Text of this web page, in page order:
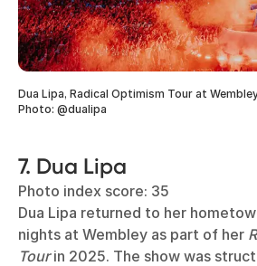
Dua Lipa, Radical Optimism Tour at
Photo: @dualipa
7. Dua Lipa
Photo index score: 35
Dua Lipa returned to her
nights at Wembley as part of her
Tourin 2025. The show was